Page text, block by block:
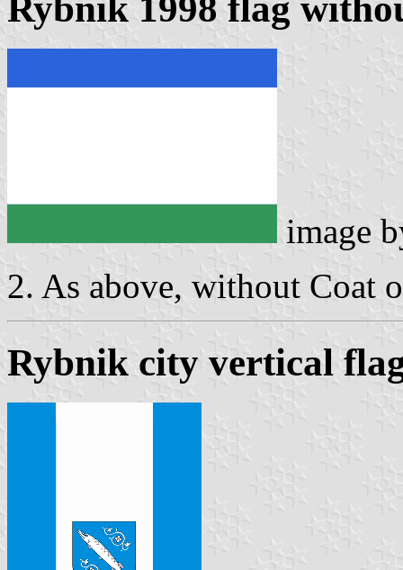
Rybnik 1998 flag
image
2. As above, without Coat
Rybnik city vertical